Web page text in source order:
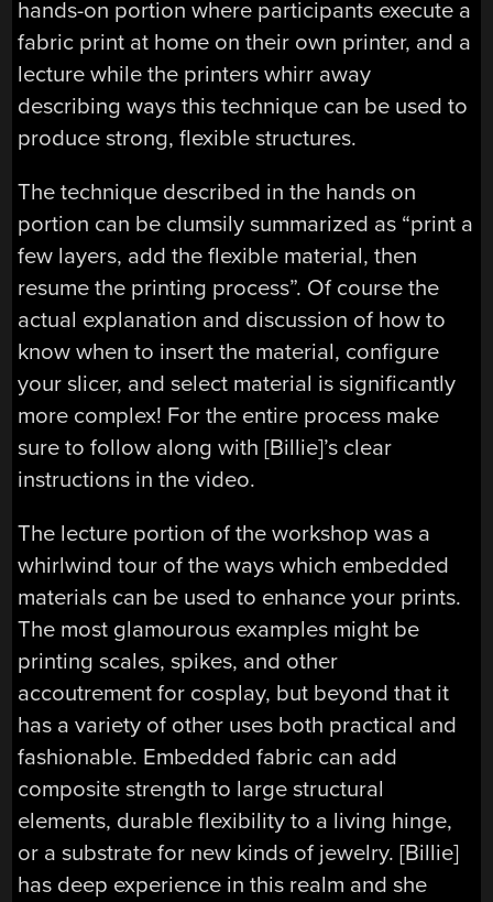
hands-on portion where participants execute a
fabric print at home on their own printer, and a
lecture while the printers whirr away
describing ways this technique can be used to
produce strong, flexible structures.
The technique described in the hands on
portion can be clumsily summarized as “print a
few layers, add the flexible material, then
resume the printing process”. Of course the
actual explanation and discussion of how to
know when to insert the material, configure
your slicer, and select material is significantly
more complex! For the entire process make
sure to follow along with [Billie]’s clear
instructions in the video.
The lecture portion of the workshop was a
whirlwind tour of the ways which embedded
materials can be used to enhance your prints.
The most glamourous examples might be
printing scales, spikes, and other
accoutrement for cosplay, but beyond that it
has a variety of other uses both practical and
fashionable. Embedded fabric can add
composite strength to large structural
elements, durable flexibility to a living hinge,
or a substrate for new kinds of jewelry. [Billie]
has deep experience in this realm and she